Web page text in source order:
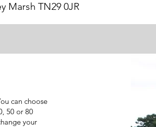
Marsh TN29 0JR
can choose
50 or 80
your